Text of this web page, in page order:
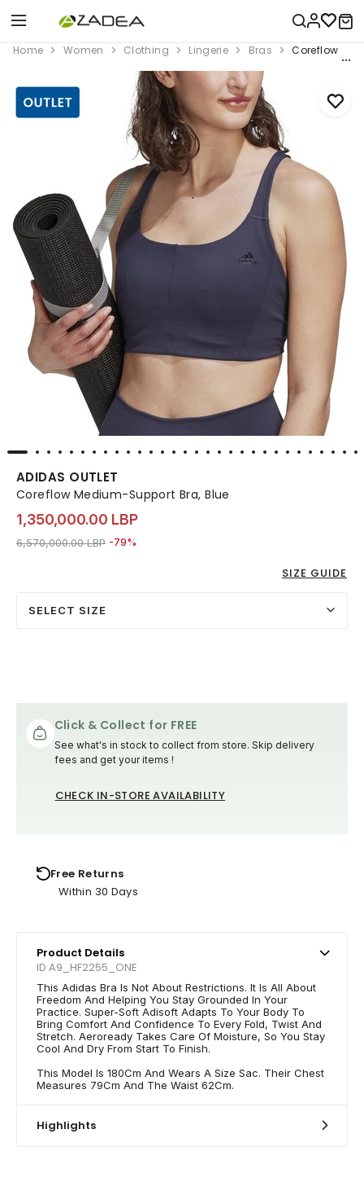
Home Women Clothing Lingerie Bras Coreflow
ADIDAS OUTLET
Coreflow Medium-Support Bra, Blue
1,350,000.00 LBP
Price reduced from
6,570,000.00 LBPto 1,350,000.00 LBP
-79%
SIZE GUIDE
SELECT SIZE
Click & Collect for FREE
See what's in stock to collect from store. Skip delivery
fees and get your items !
CHECK IN-STORE AVAILABILITY
Free Returns
Within 30 Days
Product Details
ID A9_HF2255_ONE
This Adidas Bra Is Not About Restrictions. It Is All About
Freedom And Helping You Stay Grounded In Your
Practice. Super-Soft Adisoft Adapts To Your Body To
Bring Comfort And Confidence To Every Fold, Twist And
Stretch. Aeroready Takes Care Of Moisture, So You Stay
Cool And Dry From Start To Finish.
This Model Is 180Cm And Wears A Size Sac. Their Chest
Measures 79Cm And The Waist 62Cm.
Highlights